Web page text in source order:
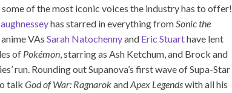
of the most iconic voices the industry has to offer!
has starred in everything fromSonic the
VAs Sarah Natochennyand Eric Stuarthave lent
of Pokémon, starring as Ash Ketchum, and Brock and
run. Rounding out Supanova’s first wave of Supa-Star
talk God of War: RagnarokandApex Legendswith all his